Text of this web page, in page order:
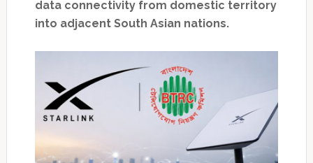
data connectivity from domestic territory
into adjacent South Asian nations.